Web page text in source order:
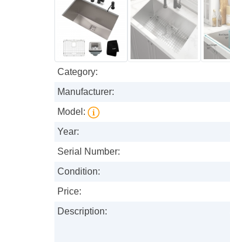
Category:
Manufacturer:
Model:
Year:
Serial Number:
Condition:
Price:
Description: